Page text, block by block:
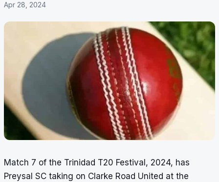
Apr 28, 2024
Match 7 of the Trinidad T20 Festival, 2024, has
Preysal SC taking on Clarke Road United at the